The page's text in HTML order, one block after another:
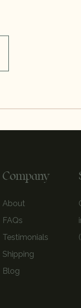
Company
About
FAQs
Testimonials
Shipping
Blog